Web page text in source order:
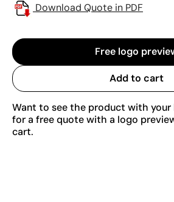
Download Quote in PDF
Free logo
Add to cart
Want to see the product with your
for a free quote with a logo
cart.